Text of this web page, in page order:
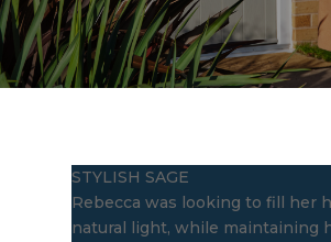
STYLISH SAGE
Rebecca was looking to fill her
natural light, while maintaining